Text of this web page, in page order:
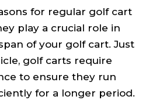
for regular golf cart
play a crucial role in
of your golf cart. Just
golf carts require
to ensure they run
for a longer period.